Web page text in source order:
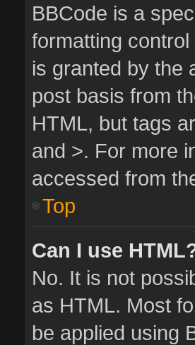
BBCode is a
formatting
is granted by the
post basis from
HTML, but tags
and >. For more
accessed from
Top
Can I use
No. It is not
as HTML. Most
be applied using